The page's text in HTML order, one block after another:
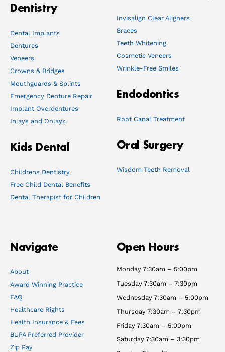
Dentistry
Dental Implants
Dentures
Veneers
Crowns & Bridges
Mouthguards & Splints
Emergency Denture Repair
Implant Overdentures
Inlays and Onlays
Kids Dental
Childrens Dentistry
Free Child Dental Benefits
Dental Therapist for Children
Invisalign Clear Aligners
Braces
Teeth Whitening
Cosmetic Veneers
Wrinkle-Free Smiles
Endodontics
Root Canal Treatment
Oral Surgery
Wisdom Teeth Removal
Navigate
About
Award Winning Practice
FAQ
Healthcare Rights
Health Insurance & Fees
BUPA Preferred Provider
Zip Pay
Open Hours
Monday 7:30am – 5:00pm
Tuesday 7:30am – 7:30pm
Wednesday 7:30am – 5:00pm
Thursday 7:30am – 7:30pm
Friday 7:30am – 5:00pm
Saturday 7:30am – 3:30pm